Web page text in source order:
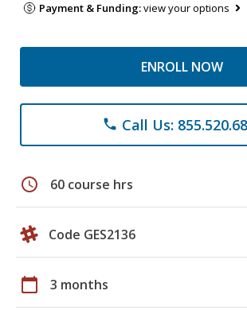
Payment & Funding:view your options
ENROLL NOW
phone Call Us:
schedule 60 course hrs
Code GES2136
calendar_today 3 months